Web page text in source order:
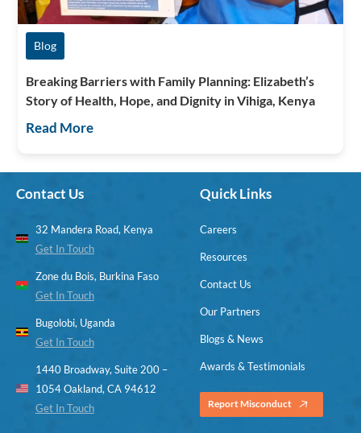
Blog
Breaking Barriers with Family Planning: Elizabeth’s
Story of Health, Hope, and Dignity in Vihiga, Kenya
Read More
Contact Us
32 Mandera Road, Kenya
Get In Touch
Zone du Bois, Burkina Faso
Get In Touch
Bugolobi, Uganda
Get In Touch
1440 Broadway, Suite 200 –
1054 Oakland, CA 94612
Get In Touch
Quick Links
Careers
Resources
Contact Us
Our Partners
Blogs & News
Awards & Testimonials
Report Misconduct